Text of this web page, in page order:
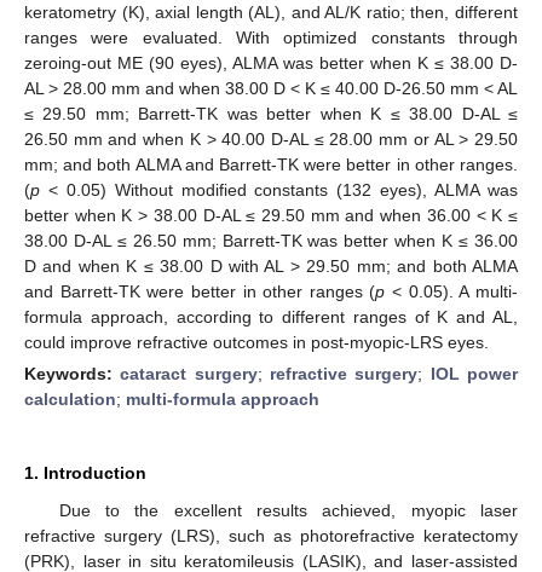
keratometry (K), axial length (AL), and AL/K ratio; then, different
ranges were evaluated. With optimized constants through
zeroing-out ME (90 eyes), ALMA was better when K ≤ 38.00 D-
AL > 28.00 mm and when 38.00 D < K ≤ 40.00 D-26.50 mm < AL
≤ 29.50 mm; Barrett-TK was better when K ≤ 38.00 D-AL ≤
26.50 mm and when K > 40.00 D-AL ≤ 28.00 mm or AL > 29.50
mm; and both ALMA and Barrett-TK were better in other ranges.
(p < 0.05) Without modified constants (132 eyes), ALMA was
better when K > 38.00 D-AL ≤ 29.50 mm and when 36.00 < K ≤
38.00 D-AL ≤ 26.50 mm; Barrett-TK was better when K ≤ 36.00
D and when K ≤ 38.00 D with AL > 29.50 mm; and both ALMA
and Barrett-TK were better in other ranges (p < 0.05). A multi-
formula approach, according to different ranges of K and AL,
could improve refractive outcomes in post-myopic-LRS eyes.
Keywords:cataract surgery; refractive surgery; IOL power
calculation; multi-formula approach
1. Introduction
Due to the excellent results achieved, myopic laser
refractive surgery (LRS), such as photorefractive keratectomy
(PRK), laser in situ keratomileusis (LASIK), and laser-assisted